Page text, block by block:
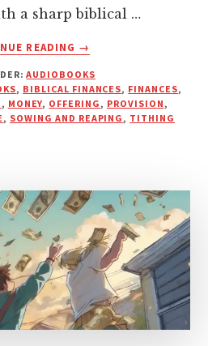
a sharp biblical …
READING
ABOUT
DOWN
BIBLICAL
TITHING
PROJECT
→
AUDIOBOOKS
, BIBLICAL FINANCES, FINANCES,
, MONEY, OFFERING , PROVISION ,
, SOWING AND REAPING , TITHING